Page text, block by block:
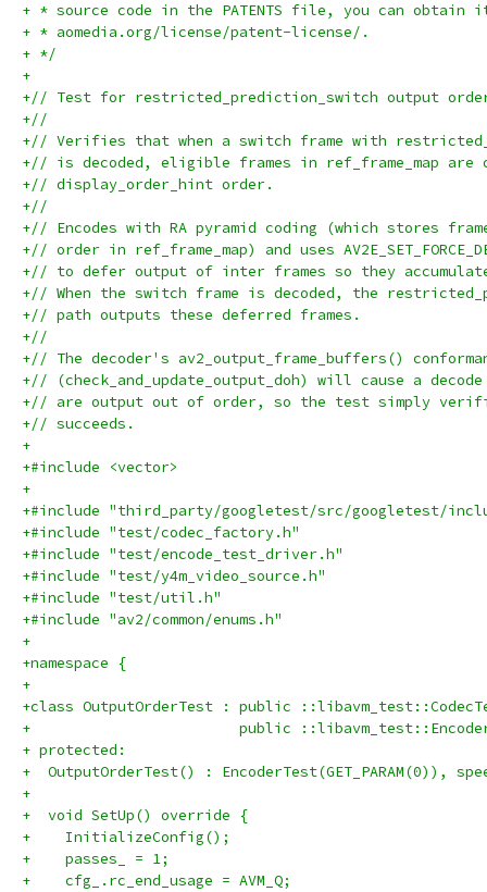
+ * source code in the PATENTS file, you can obtain
+ * aomedia.org/license/patent-license/.
+ */
+
+// Test for restricted_prediction_switch output
+//
+// Verifies that when a switch frame with
+// is decoded, eligible frames in ref_frame_map are
+// display_order_hint order.
+//
+// Encodes with RA pyramid coding (which stores
+// order in ref_frame_map) and uses
+// to defer output of inter frames so they
+// When the switch frame is decoded, the
+// path outputs these deferred frames.
+//
+// The decoder's av2_output_frame_buffers()
+// (check_and_update_output_doh) will cause a
+// are output out of order, so the test simply
+// succeeds.
+
+#include <vector>
+
+#include "third_party/googletest/src/googletest/
+#include "test/codec_factory.h"
+#include "test/encode_test_driver.h"
+#include "test/y4m_video_source.h"
+#include "test/util.h"
+#include "av2/common/enums.h"
+
+namespace {
+
+class OutputOrderTest : public
+                        public
+ protected:
+  OutputOrderTest() : EncoderTest(GET_PARAM(0)),
+
+  void SetUp() override {
+    InitializeConfig();
+    passes_ = 1;
+    cfg_.rc_end_usage = AVM_Q;